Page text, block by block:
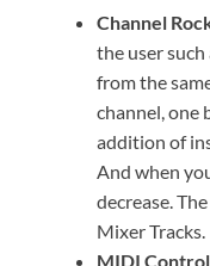
Channel
the user
from the
channel, one
addition of
And when
decrease.
Mixer Tracks.
MIDI